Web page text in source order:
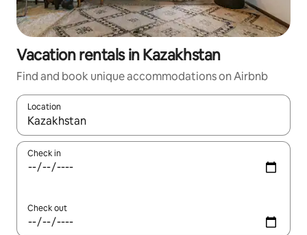
Vacation rentals in Kazakhstan
Find and book unique accommodations on Airbnb
Location
When results are available, navigate with up and down arrow
Check in
Check out